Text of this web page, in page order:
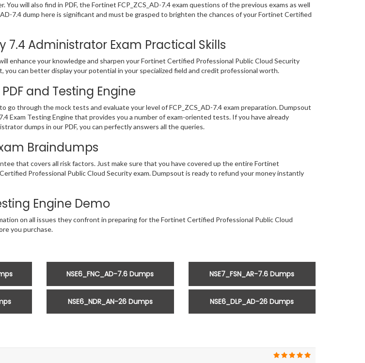
will also find in PDF, the Fortinet FCP_ZCS_AD-7.4 exam questions of the previous exams as well
7.4 dump here is significant and must be grasped to brighten the chances of your Fortinet Certified
7.4 Administrator Exam Practical Skills
enhance your knowledge and sharpen your Fortinet Certified Professional Public Cloud Security
can better display your potential in your specialized field and credit professional worth.
and Testing Engine
go through the mock tests and evaluate your level of FCP_ZCS_AD-7.4 exam preparation. Dumpsout
Exam Testing Engine that provides you a number of exam-oriented tests. If you have already
dumps in our PDF, you can perfectly answers all the queries.
Braindumps
that covers all risk factors. Just make sure that you have covered up the entire Fortinet
Professional Public Cloud Security exam. Dumpsout is ready to refund your money instantly
Engine Demo
on all issues they confront in preparing for the Fortinet Certified Professional Public Cloud
you purchase.
NSE6_FNC_AD-7.6 Dumps NSE7_FSN_AR-7.6 Dumps
NSE6_NDR_AN-26 Dumps NSE6_DLP_AD-26 Dumps